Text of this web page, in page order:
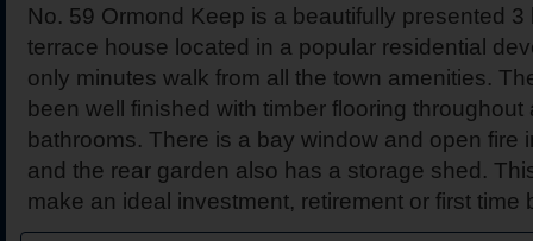
No. 59 Ormond Keep is a beautifully presented 3
terrace house located in a popular residential
only minutes walk from all the town amenities.
been well finished with timber flooring throughout
bathrooms. There is a bay window and open fire
and the rear garden also has a storage shed.
make an ideal investment, retirement or first time
2 Harbour View,
Belleen Upper, Nenagh,
The Hill, Knocklong, Co.
Foilnamuck, Dolla,
4 The Mews,
Apartment 12, Stafford
5 Radharc Darach, St
Tipperary
Ballygraigue Road,